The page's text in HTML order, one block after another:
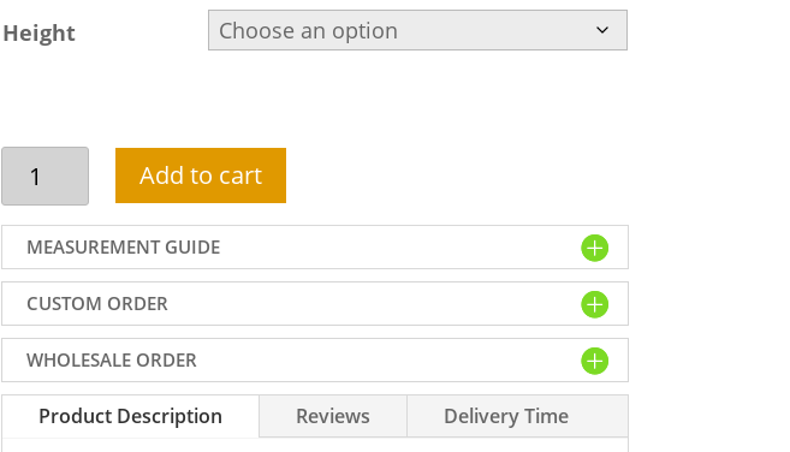
Height
Beautiful
beige
bridal
lehenga
online
for
bride.
Fully
embellished
round
Add to cart
MEASUREMENT GUIDE
CUSTOM ORDER
WHOLESALE ORDER
Product Description Reviews Delivery Time